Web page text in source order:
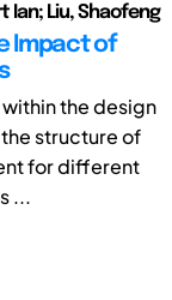
Ian; Liu, Shaofeng
Impact of
the design
structure of
for different
...